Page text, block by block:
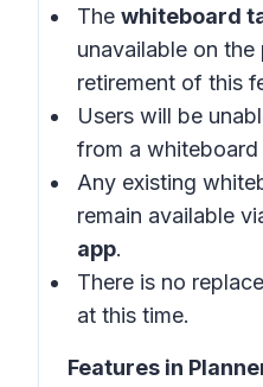
The whiteboard
unavailable on the
retirement of this
Users will be
from a whiteboard
Any existing
remain available
app.
There is no
at this time.
Features in